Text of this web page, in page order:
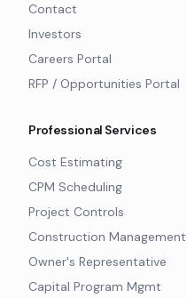
Contact
Investors
Careers Portal
RFP / Opportunities Portal
Professional Services
Cost Estimating
CPM Scheduling
Project Controls
Construction Management
Owner's Representative
Capital Program Mgmt